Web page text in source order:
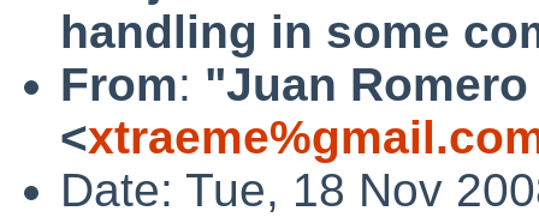
handling in some
From: "Juan
<
Date: Tue, 18 Nov